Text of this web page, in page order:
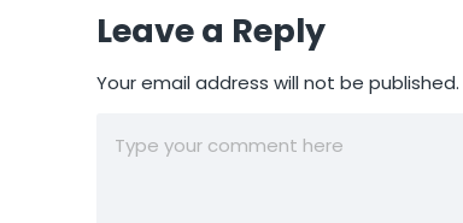
Leave a Reply
Your email address will not be published.